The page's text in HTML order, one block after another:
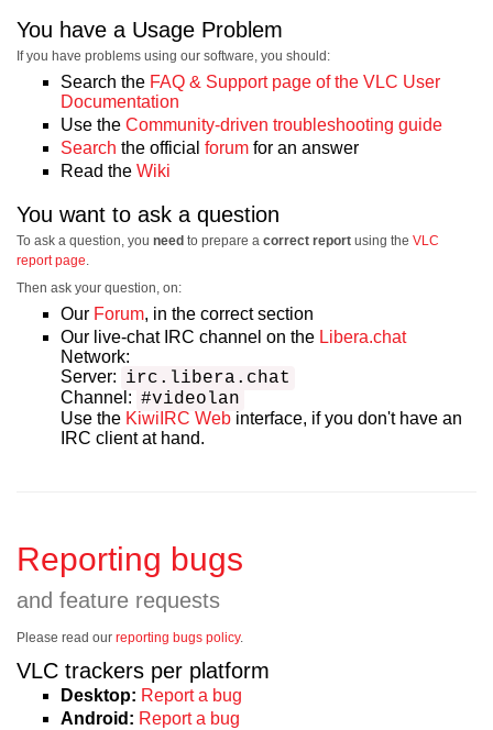
You have a Usage Problem
If you have problems using our software, you should:
Search the FAQ & Support page of the VLC User
Documentation
Use the Community-driven troubleshooting guide
Search the official forum for an answer
Read the Wiki
You want to ask a question
To ask a question, you need to prepare a correct report using the VLC
report page.
Then ask your question, on:
Our Forum, in the correct section
Our live-chat IRC channel on the Libera.chat
Network:
Server: irc.libera.chat
Channel: #videolan
Use the KiwiIRC Web interface, if you don't have an
IRC client at hand.
Reporting bugs
and feature requests
Please read our reporting bugs policy.
VLC trackers per platform
Desktop: Report a bug
Android: Report a bug